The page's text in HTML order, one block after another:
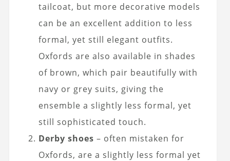
tailcoat, but more decorative models
can be an excellent addition to less
formal, yet still elegant outfits.
Oxfords are also available in shades
of brown, which pair beautifully with
navy or grey suits, giving the
ensemble a slightly less formal, yet
still sophisticated touch.
Derby shoes – often mistaken for
Oxfords, are a slightly less formal yet